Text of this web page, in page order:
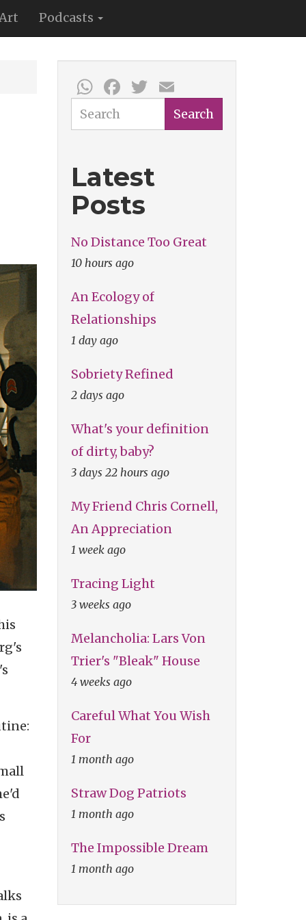
Podcasts
WhatsApp
Facebook
Twitter
Search Search
Latest
Posts
No Distance Too Great
10 hours ago
An Ecology of
Relationships
1 day ago
Sobriety Refined
2 days ago
What's your definition
of dirty, baby?
3 days 22 hours ago
My Friend Chris Cornell,
An Appreciation
1 week ago
Tracing Light
3 weeks ago
Melancholia: Lars Von
Trier's "Bleak" House
4 weeks ago
Careful What You Wish
For
1 month ago
Straw Dog Patriots
1 month ago
The Impossible Dream
1 month ago